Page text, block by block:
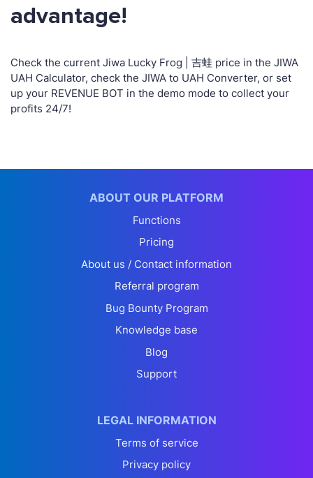
advantage!
Check the current Jiwa Lucky Frog | 吉蛙 price in the JIWA
UAH Calculator, check the JIWA to UAH Converter, or set
up your REVENUE BOT in the demo mode to collect your
profits 24/7!
ABOUT OUR PLATFORM
Functions
Pricing
About us / Contact information
Referral program
Bug Bounty Program
Knowledge base
Blog
Support
LEGAL INFORMATION
Terms of service
Privacy policy